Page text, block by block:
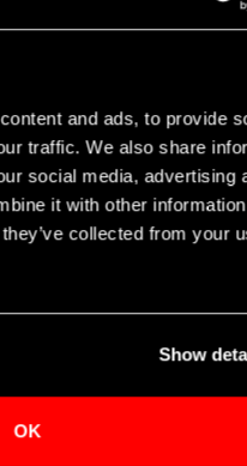
and ads, to provide
traffic. We also share
social media, advertising
it with other
collected from your
Show
OK
DONOR